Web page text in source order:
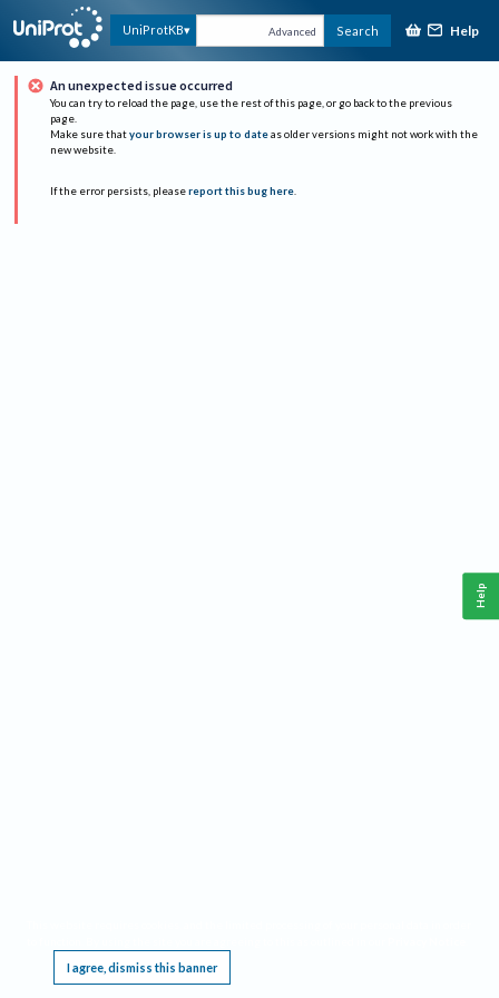
UniProtKB Advanced Search Help
An unexpected issue occurred
You can try to reload the page, use the rest of this page, or go back to the previous
page.
Make sure that your browser is up to date as older versions might not work with the
new website.
If the error persists, please report this bug here.
I agree, dismiss this banner
Help